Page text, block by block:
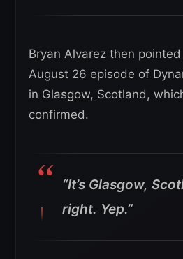
Bryan Alvarez then
August 26 episode of
in Glasgow, Scotland,
confirmed.
“It’s Glasgow,
right. Yep.”